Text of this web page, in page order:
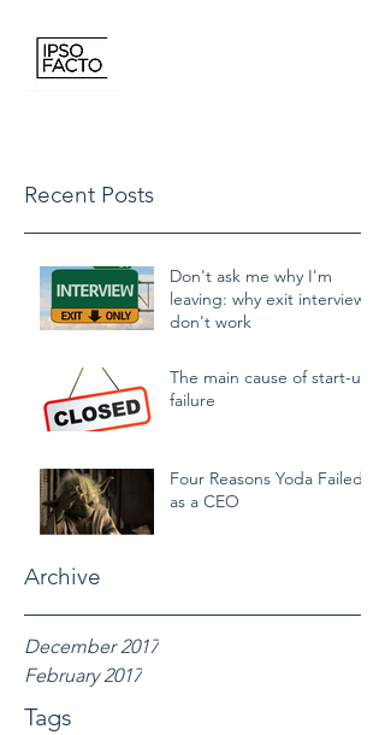
Recent Posts
Don't ask me why I'm
leaving: why exit interviews
don't work
The main cause of start-up
failure
Four Reasons Yoda Failed
as a CEO
Archive
December 2017
February 2017
Tags